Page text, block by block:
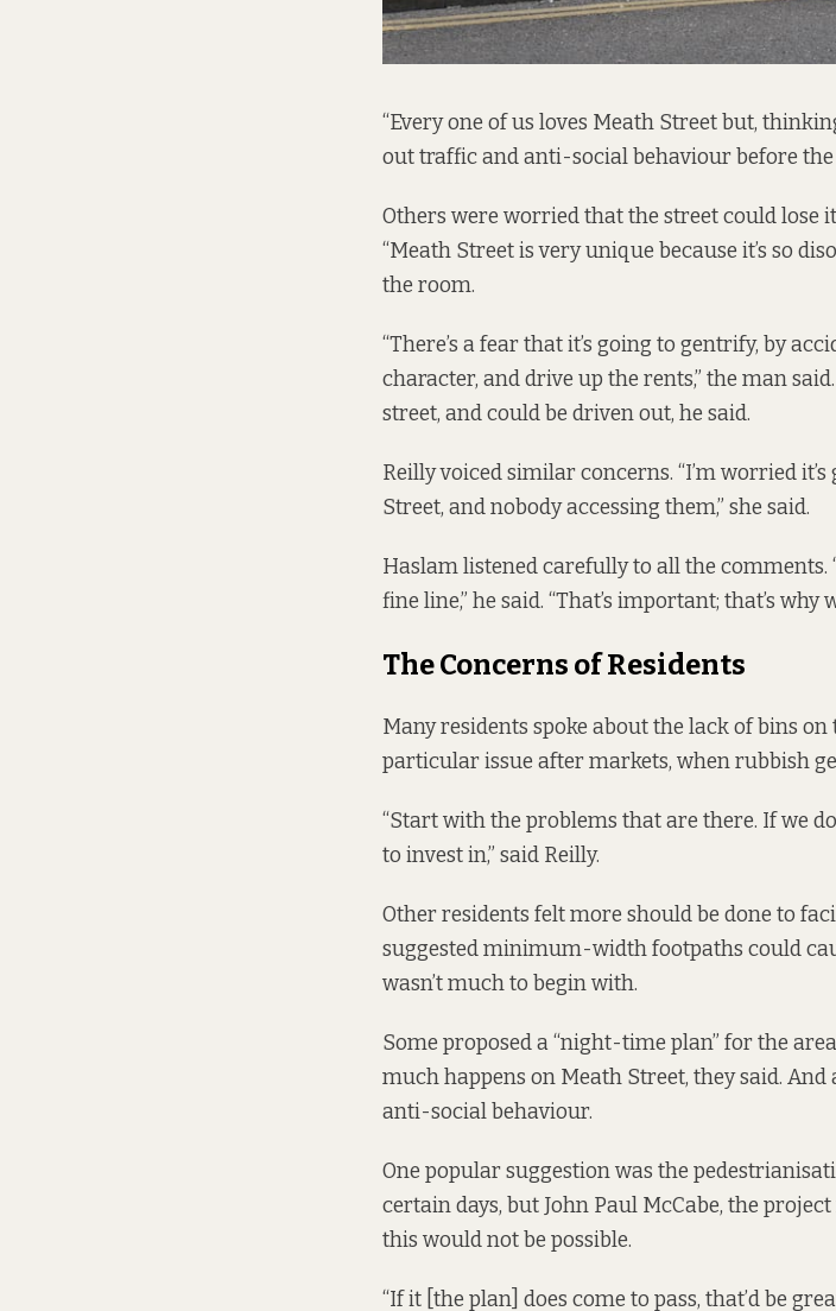
“Every one of us loves Meath Street but,
out traffic and anti-social behaviour before the
Others were worried that the street could lose
“Meath Street is very unique because it’s so
the room.
“There’s a fear that it’s going to gentrify, by
character, and drive up the rents,” the man
street, and could be driven out, he said.
Reilly voiced similar concerns. “I’m worried
Street, and nobody accessing them,” she said.
Haslam listened carefully to all the comments.
fine line,” he said. “That’s important; that’s why
The Concerns of Residents
Many residents spoke about the lack of bins on
particular issue after markets, when rubbish
“Start with the problems that are there. If we
to invest in,” said Reilly.
Other residents felt more should be done to
suggested minimum-width footpaths could
wasn’t much to begin with.
Some proposed a “night-time plan” for the
much happens on Meath Street, they said.
anti-social behaviour.
One popular suggestion was the
certain days, but John Paul McCabe, the
this would not be possible.
“If it [the plan] does come to pass, that’d be